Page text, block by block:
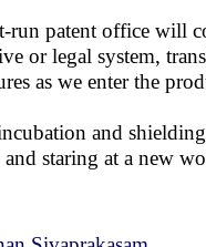
run patent office will
or legal system,
as we enter the
and
and staring at a new